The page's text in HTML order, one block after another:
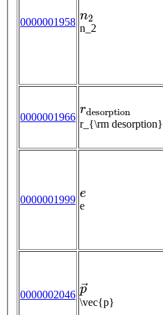
0000001958
n_2
0000001966
r_{\rm desorption}
0000001999
e
0000002046
p→
\vec{p}